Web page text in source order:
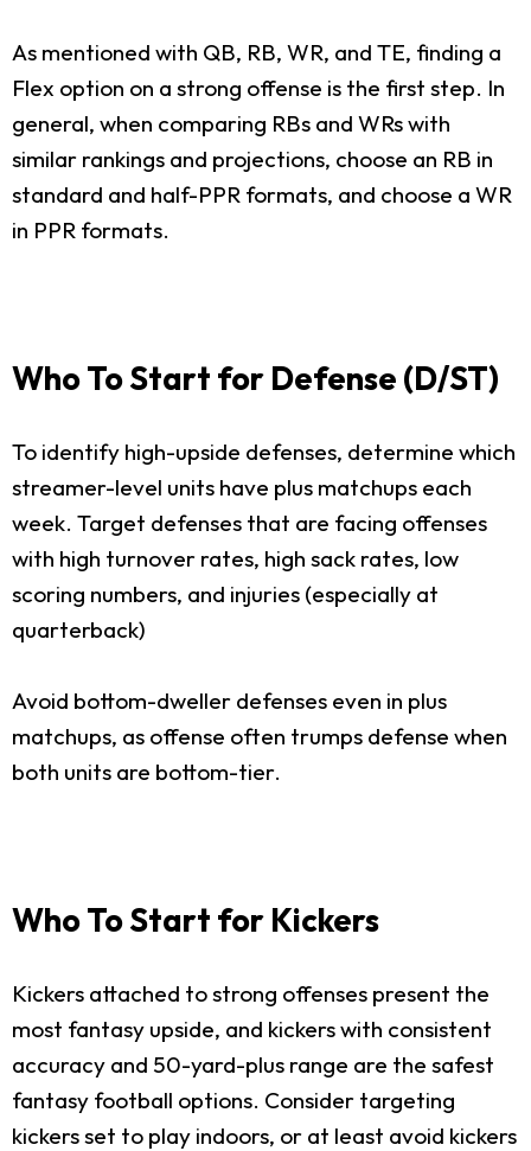
As mentioned with QB, RB, WR, and TE, finding a
Flex option on a strong offense is the first step. In
general, when comparing RBs and WRs with
similar rankings and projections, choose an RB in
standard and half-PPR formats, and choose a WR
in PPR formats.
Who To Start for Defense (D/ST)
To identify high-upside defenses, determine which
streamer-level units have plus matchups each
week. Target defenses that are facing offenses
with high turnover rates, high sack rates, low
scoring numbers, and injuries (especially at
quarterback)
Avoid bottom-dweller defenses even in plus
matchups, as offense often trumps defense when
both units are bottom-tier.
Who To Start for Kickers
Kickers attached to strong offenses present the
most fantasy upside, and kickers with consistent
accuracy and 50-yard-plus range are the safest
fantasy football options. Consider targeting
kickers set to play indoors, or at least avoid kickers